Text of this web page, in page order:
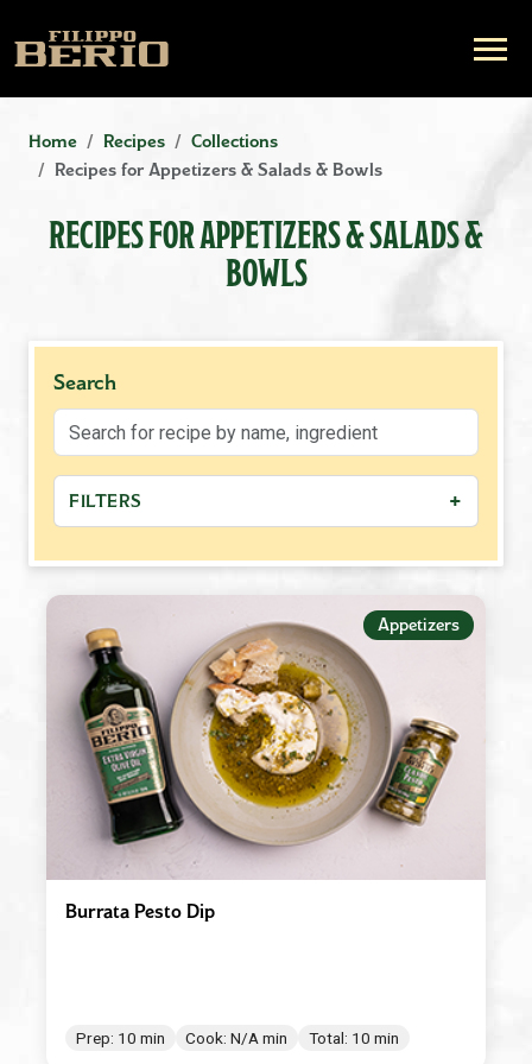
Home Recipes
Collections
Recipes for Appetizers & Salads & Bowls
RECIPES FOR APPETIZERS & SALADS &
BOWLS
Search
FILTERS +
MEAL TYPE −
Beverages
Breakfast
Condiment/Baking Ingredient
Dessert
Dinner
Easy Meals
Appetizers
Burrata Pesto Dip
Prep: 10 min Cook: N/A min Total: 10 min